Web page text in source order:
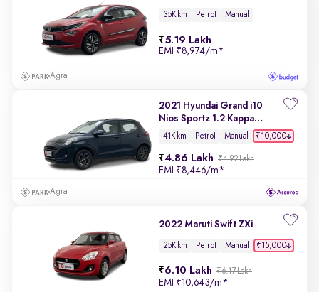
35K km Petrol Manual
5.19 Lakh
EMI ₹8,974/m*
Agra
2021 Hyundai Grand i10
Nios Sportz 1.2 Kappa
VTVT
41K km Petrol Manual ₹10,000
4.86 Lakh ₹4.92 Lakh
EMI ₹8,446/m*
Agra
2022 Maruti Swift ZXi
25K km Petrol Manual ₹15,000
6.10 Lakh ₹6.17 Lakh
EMI ₹10,643/m*